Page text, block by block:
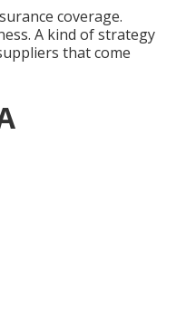
coverage.
A kind of strategy
that come